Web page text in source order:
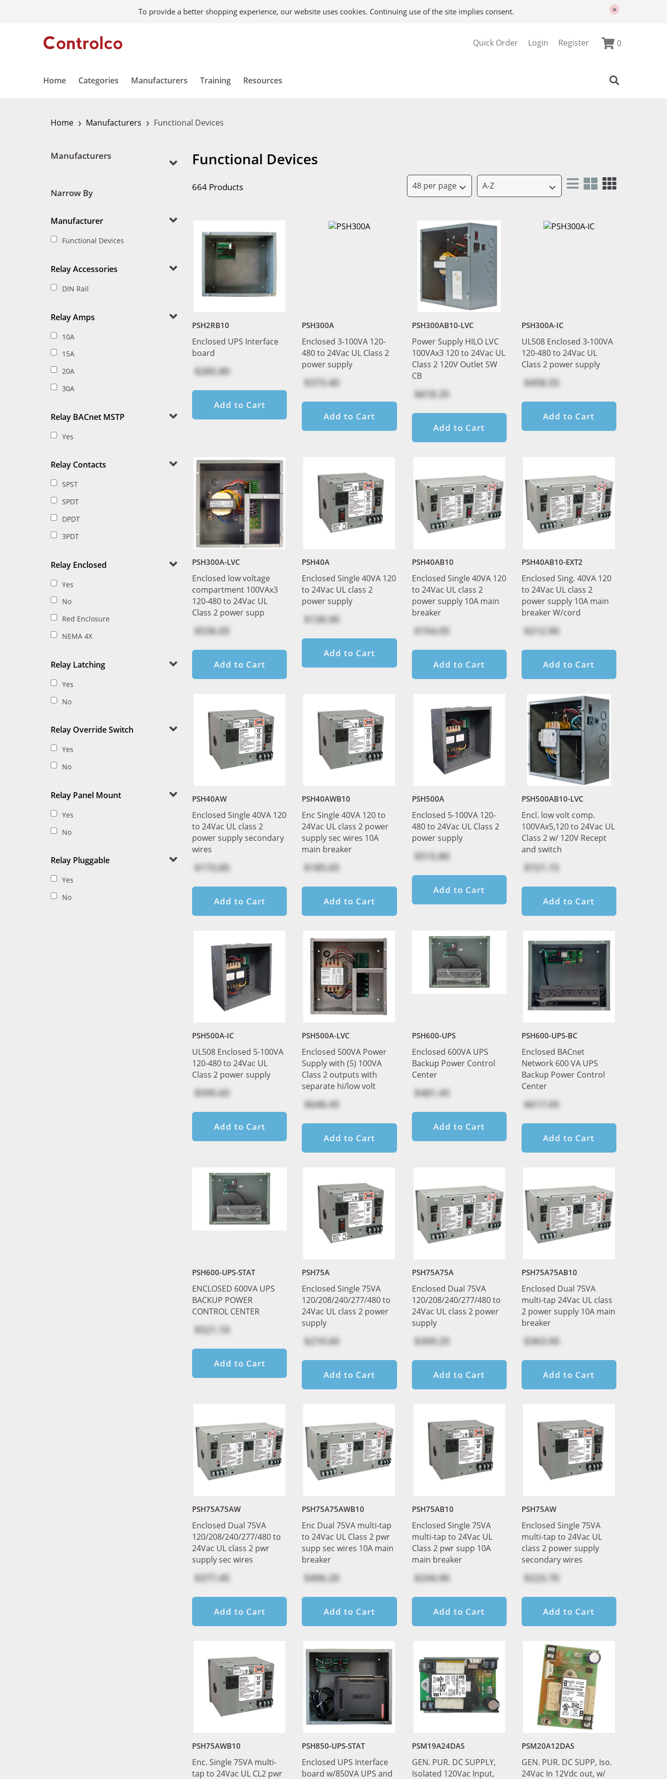
To provide a better shopping experience, our website uses cookies. Continuing use of the site implies consent. ×
Quick Order Login Register 0
Home Categories Manufacturers Training Resources
Home › Manufacturers › Functional Devices
Manufacturers
Narrow By
Manufacturer
Functional Devices
Relay Accessories
DIN Rail
Relay Amps
10A
15A
20A
30A
Relay BACnet MSTP
Yes
Relay Contacts
SPST
SPDT
DPDT
3PDT
Relay Enclosed
Yes
No
Red Enclosure
NEMA 4X
Relay Latching
Yes
No
Relay Override Switch
Yes
No
Relay Panel Mount
Yes
No
Relay Pluggable
Yes
No
Functional Devices
664 Products
PSH2RB10
Enclosed UPS Interface
board
$285.80
Add to Cart
PSH300A
Enclosed 3-100VA 120-
480 to 24Vac UL Class 2
power supply
$373.40
Add to Cart
PSH300AB10-LVC
Power Supply HILO LVC
100VAx3 120 to 24Vac UL
Class 2 120V Outlet SW
CB
$618.35
Add to Cart
PSH300A-IC
UL508 Enclosed 3-100VA
120-480 to 24Vac UL
Class 2 power supply
$458.55
Add to Cart
PSH300A-LVC
Enclosed low voltage
compartment 100VAx3
120-480 to 24Vac UL
Class 2 power supp
$536.05
Add to Cart
PSH40A
Enclosed Single 40VA 120
to 24Vac UL class 2
power supply
$130.90
Add to Cart
PSH40AB10
Enclosed Single 40VA 120
to 24Vac UL class 2
power supply 10A main
breaker
$154.05
Add to Cart
PSH40AB10-EXT2
Enclosed Sing. 40VA 120
to 24Vac UL class 2
power supply 10A main
breaker W/cord
$212.90
Add to Cart
PSH40AW
Enclosed Single 40VA 120
to 24Vac UL class 2
power supply secondary
wires
$173.85
Add to Cart
PSH40AWB10
Enc Single 40VA 120 to
24Vac UL class 2 power
supply sec wires 10A
main breaker
$185.05
Add to Cart
PSH500A
Enclosed 5-100VA 120-
480 to 24Vac UL Class 2
power supply
$515.80
Add to Cart
PSH500AB10-LVC
Encl. low volt comp.
100VAx5,120 to 24Vac UL
Class 2 w/ 120V Recept
and switch
$721.15
Add to Cart
PSH500A-IC
UL508 Enclosed 5-100VA
120-480 to 24Vac UL
Class 2 power supply
$595.65
Add to Cart
PSH500A-LVC
Enclosed 500VA Power
Supply with (5) 100VA
Class 2 outputs with
separate hi/low volt
$648.45
Add to Cart
PSH600-UPS
Enclosed 600VA UPS
Backup Power Control
Center
$481.45
Add to Cart
PSH600-UPS-BC
Enclosed BACnet
Network 600 VA UPS
Backup Power Control
Center
$617.05
Add to Cart
PSH600-UPS-STAT
ENCLOSED 600VA UPS
BACKUP POWER
CONTROL CENTER
$521.10
Add to Cart
PSH75A
Enclosed Single 75VA
120/208/240/277/480 to
24Vac UL class 2 power
supply
$210.60
Add to Cart
PSH75A75A
Enclosed Dual 75VA
120/208/240/277/480 to
24Vac UL class 2 power
supply
$309.25
Add to Cart
PSH75A75AB10
Enclosed Dual 75VA
multi-tap 24Vac UL class
2 power supply 10A main
breaker
$363.50
Add to Cart
PSH75A75AW
Enclosed Dual 75VA
120/208/240/277/480 to
24Vac UL class 2 pwr
supply sec wires
$377.45
Add to Cart
PSH75A75AWB10
Enc Dual 75VA multi-tap
to 24Vac UL Class 2 pwr
supp sec wires 10A main
breaker
$406.20
Add to Cart
PSH75AB10
Enclosed Single 75VA
multi-tap to 24Vac UL
Class 2 pwr supp 10A
main breaker
$244.90
Add to Cart
PSH75AW
Enclosed Single 75VA
multi-tap to 24Vac UL
class 2 power supply
secondary wires
$223.70
Add to Cart
PSH75AWB10
Enc. Single 75VA multi-
tap to 24Vac UL CL2 pwr
PSH850-UPS-STAT
Enclosed UPS Interface
board w/850VA UPS and
PSM19A24DAS
GEN. PUR. DC SUPPLY,
Isolated 120Vac Input,
PSM20A12DAS
GEN. PUR. DC SUPP, Iso.
24Vac In 12Vdc out, w/